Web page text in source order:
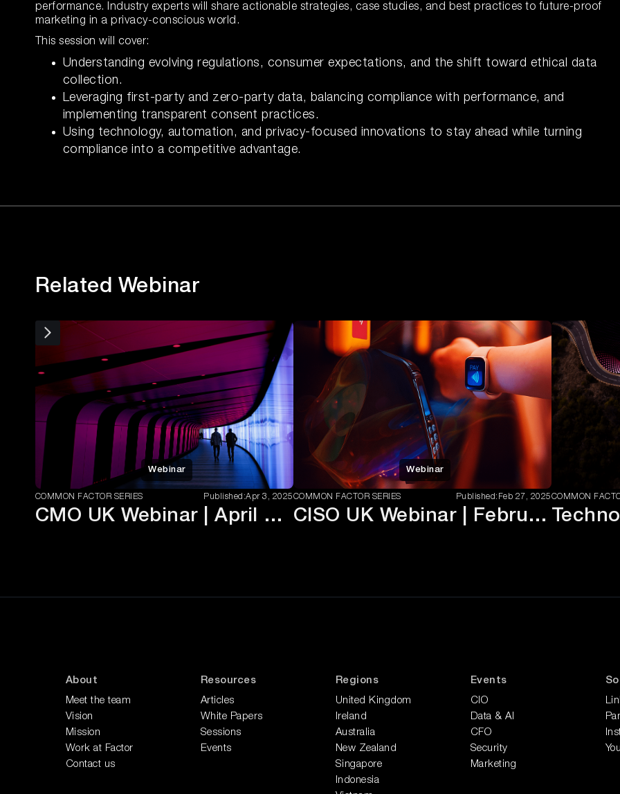
performance. Industry experts will share actionable strategies, case studies, and best practices to future-proof
marketing in a privacy-conscious world.
This session will cover:
Understanding evolving regulations, consumer expectations, and the shift toward ethical data
collection.
Leveraging first-party and zero-party data, balancing compliance with performance, and
implementing transparent consent practices.
Using technology, automation, and privacy-focused innovations to stay ahead while turning
compliance into a competitive advantage.
Related Webinar
Webinar
COMMON FACTOR SERIES Published:Apr 3, 2025
CMO UK Webinar | April 2025
Webinar
COMMON FACTOR SERIES Published: Feb 27, 2025
CISO UK Webinar | February 2025
COMMON
About
Meet the team
Vision
Mission
Work at Factor
Contact us
Resources
Articles
White Papers
Sessions
Events
Regions
United Kingdom
Ireland
Australia
New Zealand
Singapore
Indonesia
Events
CIO
Data & AI
CFO
Security
Marketing